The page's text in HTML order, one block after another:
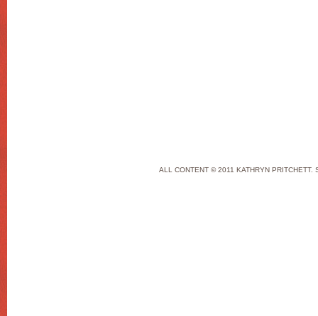
ALL CONTENT © 2011 KATHRYN